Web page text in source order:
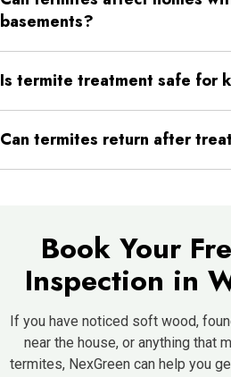
they prefer.
basements?
damage, making inspection
Is termite treatment safe for
safety guidelines. NexGreen can
Can termites return after
Book Your
Inspection in
If you have noticed soft wood,
near the house, or anything that
termites, NexGreen can help you